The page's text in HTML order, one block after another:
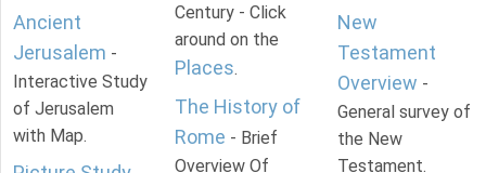
Ancient
Jerusalem -
Interactive Study
of Jerusalem
with Map.
Century - Click
around on the
Places.
The History of
Rome - Brief
Overview Of
New
Testament
Overview -
General survey of
the New
Testament.